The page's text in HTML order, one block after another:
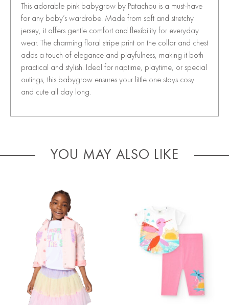
This adorable pink babygrow by Patachou is a must-have
for any baby’s wardrobe. Made from soft and stretchy
jersey, it offers gentle comfort and flexibility for everyday
wear. The charming floral stripe print on the collar and chest
adds a touch of elegance and playfulness, making it both
practical and stylish. Ideal for naptime, playtime, or special
outings, this babygrow ensures your little one stays cosy
and cute all day long.
YOU MAY ALSO LIKE